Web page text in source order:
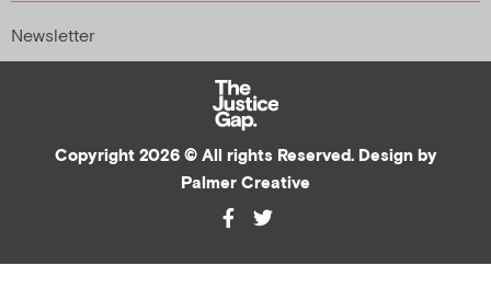
Newsletter
Copyright 2026 © All rights Reserved. Design by
Palmer Creative